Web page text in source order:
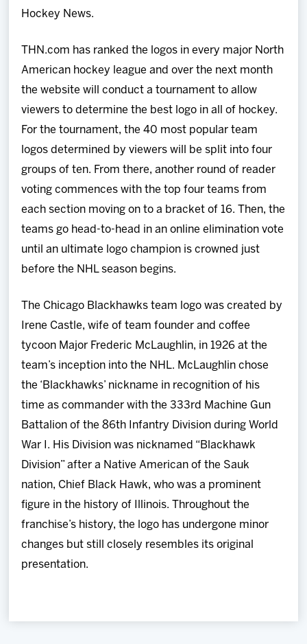
Hockey News.
THN.com has ranked the logos in every major North
American hockey league and over the next month
the website will conduct a tournament to allow
viewers to determine the best logo in all of hockey.
For the tournament, the 40 most popular team
logos determined by viewers will be split into four
groups of ten. From there, another round of reader
voting commences with the top four teams from
each section moving on to a bracket of 16. Then, the
teams go head-to-head in an online elimination vote
until an ultimate logo champion is crowned just
before the NHL season begins.
The Chicago Blackhawks team logo was created by
Irene Castle, wife of team founder and coffee
tycoon Major Frederic McLaughlin, in 1926 at the
team’s inception into the NHL. McLaughlin chose
the ‘Blackhawks’ nickname in recognition of his
time as commander with the 333rd Machine Gun
Battalion of the 86th Infantry Division during World
War I. His Division was nicknamed “Blackhawk
Division” after a Native American of the Sauk
nation, Chief Black Hawk, who was a prominent
figure in the history of Illinois. Throughout the
franchise’s history, the logo has undergone minor
changes but still closely resembles its original
presentation.